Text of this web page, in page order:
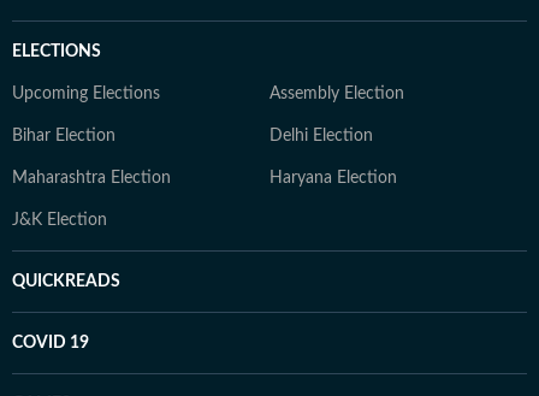
ELECTIONS
Upcoming Elections Assembly Election
Bihar Election Delhi Election
Maharashtra Election Haryana Election
J&K Election
QUICKREADS
COVID 19